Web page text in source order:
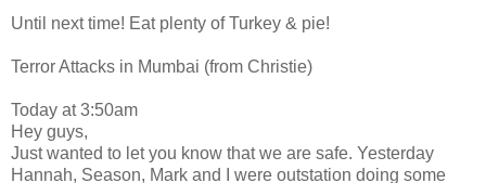
Until next time! Eat plenty of Turkey & pie!
Terror Attacks in Mumbai (from Christie)
Today at 3:50am
Hey guys,
Just wanted to let you know that we are safe. Yesterday
Hannah, Season, Mark and I were outstation doing some